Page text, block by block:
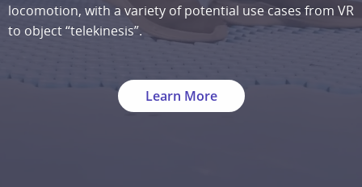
locomotion, with a variety of potential use cases from VR
to object “telekinesis”.
Learn More